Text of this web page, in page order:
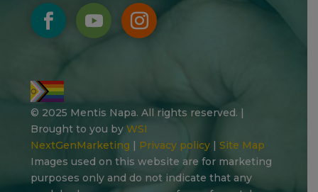
© 2025 Mentis Napa. All rights reserved. |
Brought to you byWSI
NextGenMarketing | Privacy policy |Site Map
Images used on this website are for marketing
purposes only and do not indicate that any